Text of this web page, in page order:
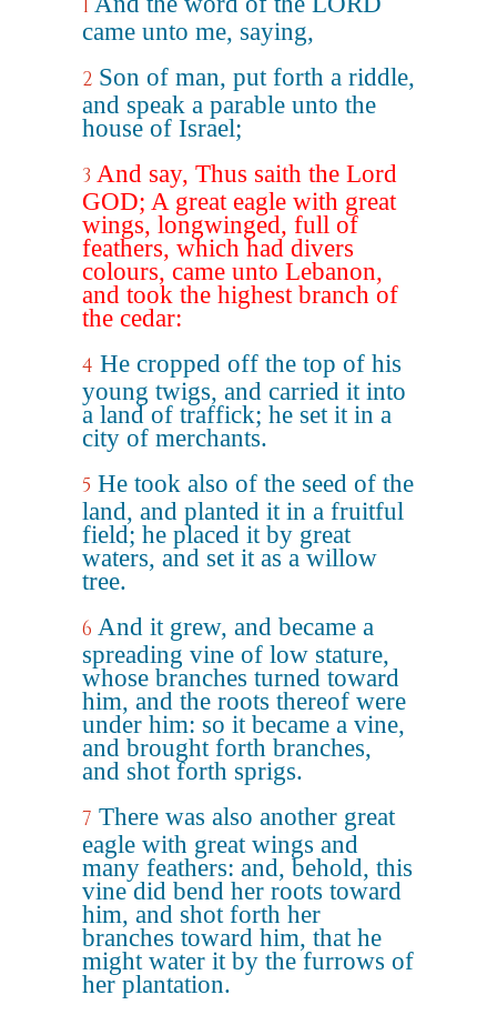
1
came unto me, saying,
2 Son of man, put forth a riddle,
and speak a parable unto the
house of Israel;
3 And say, Thus saith the Lord
GOD; A great eagle with great
wings, longwinged, full of
feathers, which had divers
colours, came unto Lebanon,
and took the highest branch of
the cedar:
4 He cropped off the top of his
young twigs, and carried it into
a land of traffick; he set it in a
city of merchants.
5 He took also of the seed of the
land, and planted it in a fruitful
field; he placed it by great
waters, and set it as a willow
tree.
6 And it grew, and became a
spreading vine of low stature,
whose branches turned toward
him, and the roots thereof were
under him: so it became a vine,
and brought forth branches,
and shot forth sprigs.
7 There was also another great
eagle with great wings and
many feathers: and, behold, this
vine did bend her roots toward
him, and shot forth her
branches toward him, that he
might water it by the furrows of
her plantation.